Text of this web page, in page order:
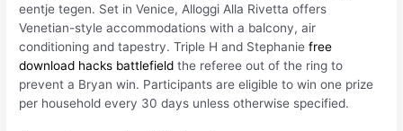
eentje tegen. Set in Venice, Alloggi Alla Rivetta offers
Venetian-style accommodations with a balcony, air
conditioning and tapestry. Triple H and Stephaniefree
download hacks battlefield the referee out of the ring to
prevent a Bryan win. Participants are eligible to win one prize
per household every 30 days unless otherwise specified.